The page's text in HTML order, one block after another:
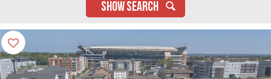
SHOW SEARCH